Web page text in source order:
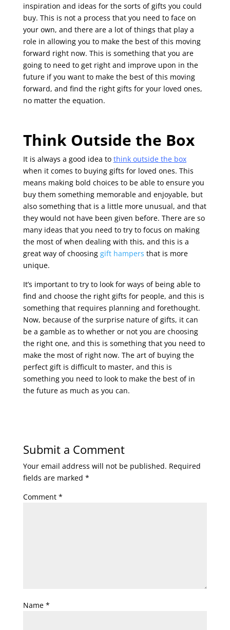
inspiration and ideas for the sorts of gifts you could
buy. This is not a process that you need to face on
your own, and there are a lot of things that play a
role in allowing you to make the best of this moving
forward right now. This is something that you are
going to need to get right and improve upon in the
future if you want to make the best of this moving
forward, and find the right gifts for your loved ones,
no matter the equation.
Think Outside the Box
It is always a good idea to think outside the box
when it comes to buying gifts for loved ones. This
means making bold choices to be able to ensure you
buy them something memorable and enjoyable, but
also something that is a little more unusual, and that
they would not have been given before. There are so
many ideas that you need to try to focus on making
the most of when dealing with this, and this is a
great way of choosing gift hampers that is more
unique.
It’s important to try to look for ways of being able to
find and choose the right gifts for people, and this is
something that requires planning and forethought.
Now, because of the surprise nature of gifts, it can
be a gamble as to whether or not you are choosing
the right one, and this is something that you need to
make the most of right now. The art of buying the
perfect gift is difficult to master, and this is
something you need to look to make the best of in
the future as much as you can.
Submit a Comment
Your email address will not be published. Required
fields are marked *
Comment *
Name *